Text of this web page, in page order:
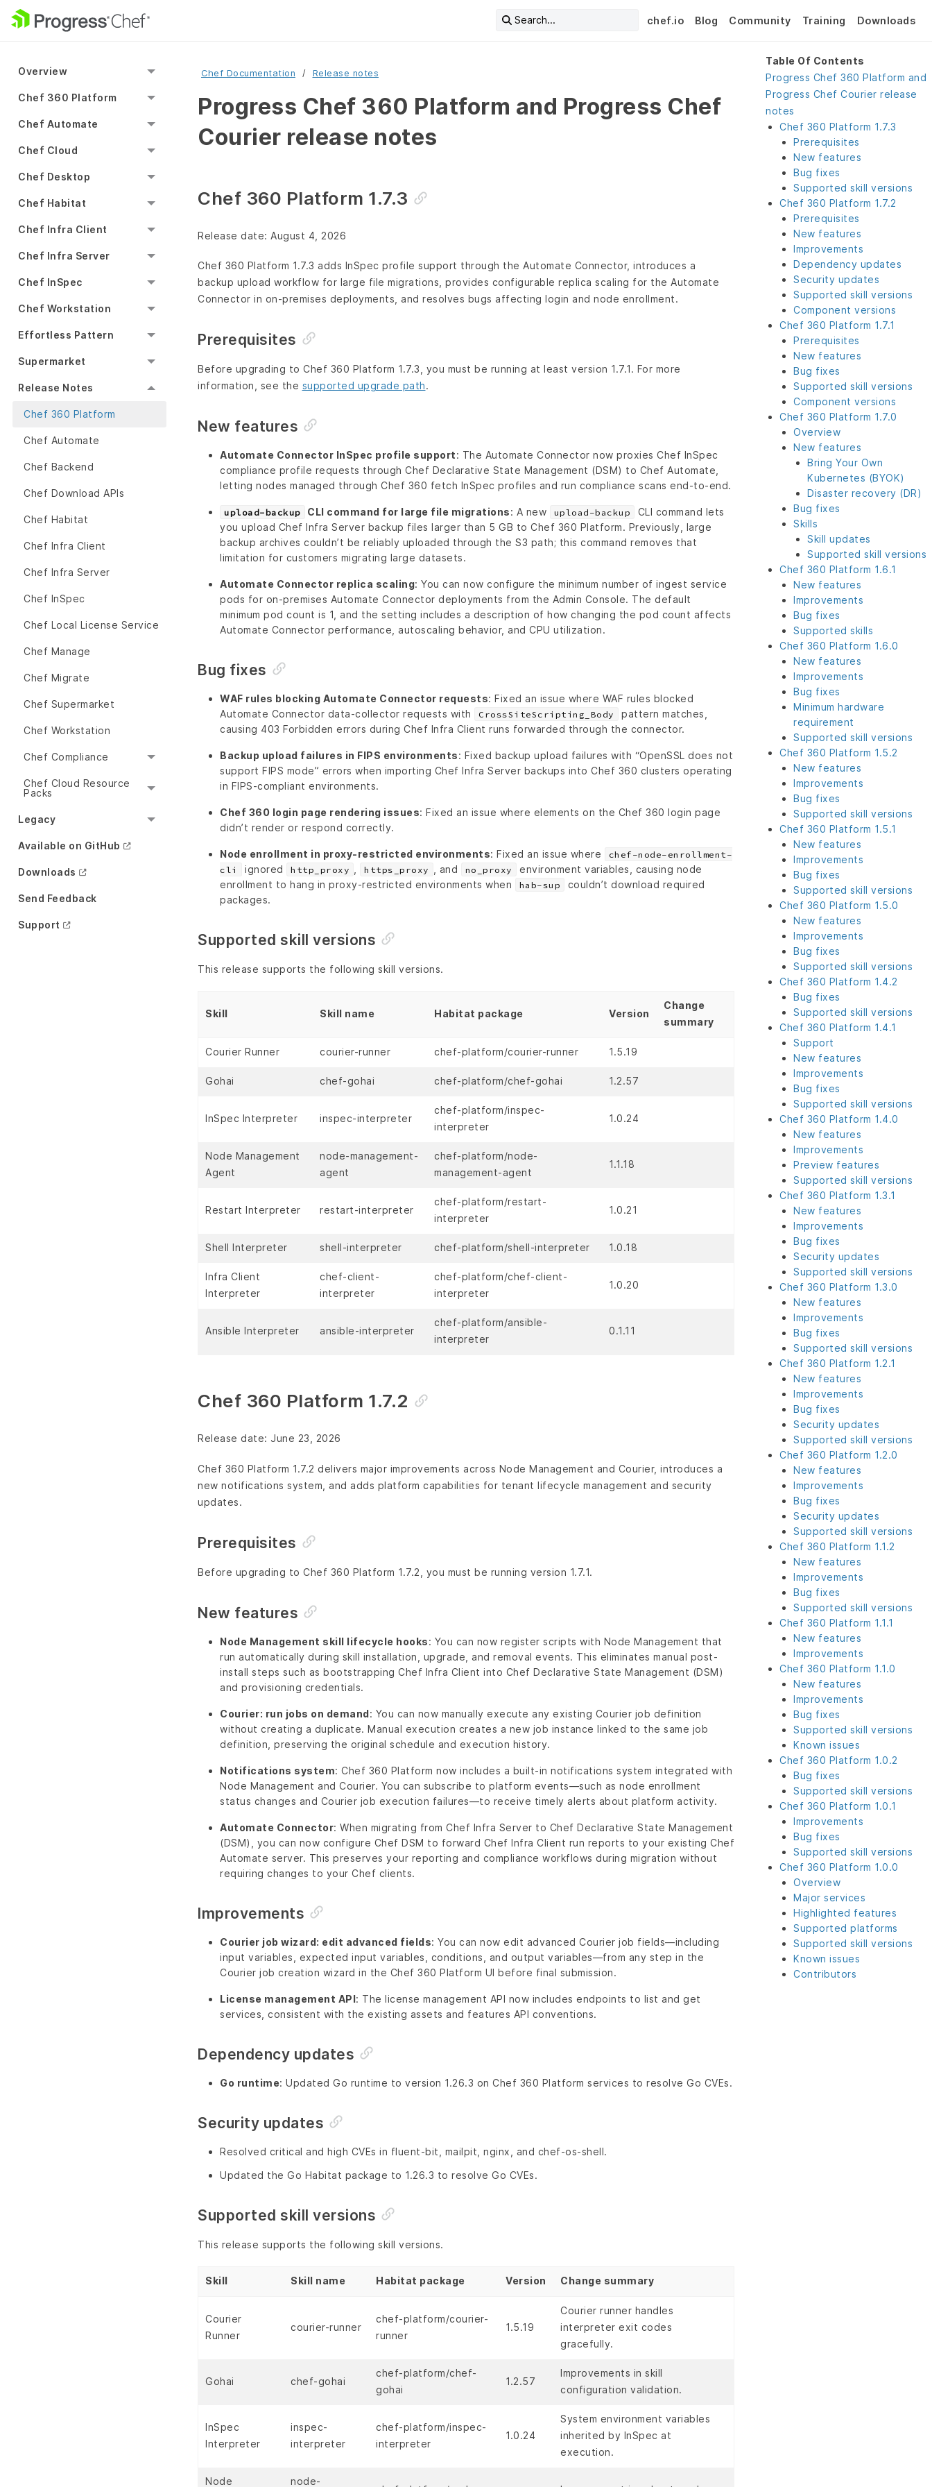
Search... chef.io Blog Community Training Downloads
Overview
Chef 360 Platform
Chef Automate
Chef Cloud
Chef Desktop
Chef Habitat
Chef Infra Client
Chef Infra Server
Chef InSpec
Chef Workstation
Effortless Pattern
Supermarket
Release Notes
Chef 360 Platform
Chef Automate
Chef Backend
Chef Download APIs
Chef Habitat
Chef Infra Client
Chef Infra Server
Chef InSpec
Chef Local License Service
Chef Manage
Chef Migrate
Chef Supermarket
Chef Workstation
Chef Compliance
Chef Cloud Resource
Packs
Legacy
Available on GitHub
Downloads
Send Feedback
Support
Chef Documentation Release notes
Progress Chef 360 Platform and Progress Chef
Courier release notes
Chef 360 Platform 1.7.3
Release date: August 4, 2026
Chef 360 Platform 1.7.3 adds InSpec profile support through the Automate Connector, introduces a
backup upload workflow for large file migrations, provides configurable replica scaling for the Automate
Connector in on-premises deployments, and resolves bugs affecting login and node enrollment.
Prerequisites
Before upgrading to Chef 360 Platform 1.7.3, you must be running at least version 1.7.1. For more
information, see the supported upgrade path.
New features
Automate Connector InSpec profile support: The Automate Connector now proxies Chef InSpec
compliance profile requests through Chef Declarative State Management (DSM) to Chef Automate,
letting nodes managed through Chef 360 fetch InSpec profiles and run compliance scans end-to-end.
upload-backup CLI command for large file migrations: A new upload-backup
CLI command lets
you upload Chef Infra Server backup files larger than 5 GB to Chef 360 Platform. Previously, large
backup archives couldn’t be reliably uploaded through the S3 path; this command removes that
limitation for customers migrating large datasets.
Automate Connector replica scaling: You can now configure the minimum number of ingest service
pods for on-premises Automate Connector deployments from the Admin Console. The default
minimum pod count is 1, and the setting includes a description of how changing the pod count affects
Automate Connector performance, autoscaling behavior, and CPU utilization.
Bug fixes
WAF rules blocking Automate Connector requests: Fixed an issue where WAF rules blocked
Automate Connector data-collector requests with
CrossSiteScripting_Body
pattern matches,
causing 403 Forbidden errors during Chef Infra Client runs forwarded through the connector.
Backup upload failures in FIPS environments: Fixed backup upload failures with “OpenSSL does not
support FIPS mode” errors when importing Chef Infra Server backups into Chef 360 clusters operating
in FIPS-compliant environments.
Chef 360 login page rendering issues: Fixed an issue where elements on the Chef 360 login page
didn’t render or respond correctly.
Node enrollment in proxy-restricted environments: Fixed an issue where
chef-node-enrollment-
cli
ignored http_proxy https_proxy , and no_proxy
environment variables, causing node
enrollment to hang in proxy-restricted environments when
hab-sup
couldn’t download required
packages.
Supported skill versions
This release supports the following skill versions.
Skill Skill name Habitat package Version
Change
summary
Courier Runner courier-runner chef-platform/courier-runner 1.5.19
Gohai chef-gohai chef-platform/chef-gohai 1.2.57
InSpec Interpreter inspec-interpreter
chef-platform/inspec-
interpreter
1.0.24
Node Management
Agent
node-management-
agent
chef-platform/node-
management-agent
1.1.18
Restart Interpreter restart-interpreter
chef-platform/restart-
interpreter
1.0.21
Shell Interpreter shell-interpreter chef-platform/shell-interpreter 1.0.18
Infra Client
Interpreter
chef-client-
interpreter
chef-platform/chef-client-
interpreter
1.0.20
Ansible Interpreter ansible-interpreter
chef-platform/ansible-
interpreter
0.1.11
Chef 360 Platform 1.7.2
Release date: June 23, 2026
Chef 360 Platform 1.7.2 delivers major improvements across Node Management and Courier, introduces a
new notifications system, and adds platform capabilities for tenant lifecycle management and security
updates.
Prerequisites
Before upgrading to Chef 360 Platform 1.7.2, you must be running version 1.7.1.
New features
Node Management skill lifecycle hooks: You can now register scripts with Node Management that
run automatically during skill installation, upgrade, and removal events. This eliminates manual post-
install steps such as bootstrapping Chef Infra Client into Chef Declarative State Management (DSM)
and provisioning credentials.
Courier: run jobs on demand: You can now manually execute any existing Courier job definition
without creating a duplicate. Manual execution creates a new job instance linked to the same job
definition, preserving the original schedule and execution history.
Notifications system: Chef 360 Platform now includes a built-in notifications system integrated with
Node Management and Courier. You can subscribe to platform events—such as node enrollment
status changes and Courier job execution failures—to receive timely alerts about platform activity.
Automate Connector: When migrating from Chef Infra Server to Chef Declarative State Management
(DSM), you can now configure Chef DSM to forward Chef Infra Client run reports to your existing Chef
Automate server. This preserves your reporting and compliance workflows during migration without
requiring changes to your Chef clients.
Improvements
Courier job wizard: edit advanced fields: You can now edit advanced Courier job fields—including
input variables, expected input variables, conditions, and output variables—from any step in the
Courier job creation wizard in the Chef 360 Platform UI before final submission.
License management API: The license management API now includes endpoints to list and get
services, consistent with the existing assets and features API conventions.
Dependency updates
Go runtime: Updated Go runtime to version 1.26.3 on Chef 360 Platform services to resolve Go CVEs.
Security updates
Resolved critical and high CVEs in fluent-bit, mailpit, nginx, and chef-os-shell.
Updated the Go Habitat package to 1.26.3 to resolve Go CVEs.
Supported skill versions
This release supports the following skill versions.
Skill Skill name Habitat package Version Change summary
Courier
Runner
courier-runner
chef-platform/courier-
runner
1.5.19
Courier runner handles
interpreter exit codes
gracefully.
Gohai chef-gohai
chef-platform/chef-
gohai
1.2.57
Improvements in skill
configuration validation.
InSpec
Interpreter
inspec-
interpreter
chef-platform/inspec-
interpreter
1.0.24
System environment variables
inherited by InSpec at
execution.
Node node-
Table Of Contents
Progress Chef 360 Platform and
Progress Chef Courier release
notes
Chef 360 Platform 1.7.3
Prerequisites
New features
Bug fixes
Supported skill versions
Chef 360 Platform 1.7.2
Prerequisites
New features
Improvements
Dependency updates
Security updates
Supported skill versions
Component versions
Chef 360 Platform 1.7.1
Prerequisites
New features
Bug fixes
Supported skill versions
Component versions
Chef 360 Platform 1.7.0
Overview
New features
Bring Your Own
Kubernetes (BYOK)
Disaster recovery (DR)
Bug fixes
Skills
Skill updates
Supported skill versions
Chef 360 Platform 1.6.1
New features
Improvements
Bug fixes
Supported skills
Chef 360 Platform 1.6.0
New features
Improvements
Bug fixes
Minimum hardware
requirement
Supported skill versions
Chef 360 Platform 1.5.2
New features
Improvements
Bug fixes
Supported skill versions
Chef 360 Platform 1.5.1
New features
Improvements
Bug fixes
Supported skill versions
Chef 360 Platform 1.5.0
New features
Improvements
Bug fixes
Supported skill versions
Chef 360 Platform 1.4.2
Bug fixes
Supported skill versions
Chef 360 Platform 1.4.1
Support
New features
Improvements
Bug fixes
Supported skill versions
Chef 360 Platform 1.4.0
New features
Improvements
Preview features
Supported skill versions
Chef 360 Platform 1.3.1
New features
Improvements
Bug fixes
Security updates
Supported skill versions
Chef 360 Platform 1.3.0
New features
Improvements
Bug fixes
Supported skill versions
Chef 360 Platform 1.2.1
New features
Improvements
Bug fixes
Security updates
Supported skill versions
Chef 360 Platform 1.2.0
New features
Improvements
Bug fixes
Security updates
Supported skill versions
Chef 360 Platform 1.1.2
New features
Improvements
Bug fixes
Supported skill versions
Chef 360 Platform 1.1.1
New features
Improvements
Chef 360 Platform 1.1.0
New features
Improvements
Bug fixes
Supported skill versions
Known issues
Chef 360 Platform 1.0.2
Bug fixes
Supported skill versions
Chef 360 Platform 1.0.1
Improvements
Bug fixes
Supported skill versions
Chef 360 Platform 1.0.0
Overview
Major services
Highlighted features
Supported platforms
Supported skill versions
Known issues
Contributors